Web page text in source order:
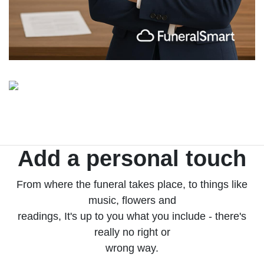
Add a personal touch
From where the funeral takes place, to things like
music, flowers and
readings, It's up to you what you include - there's
really no right or
wrong way.